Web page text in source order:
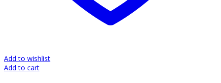
Add to wishlist
Add to cart